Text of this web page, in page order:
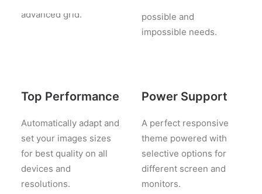
advanced grid.
possible and
impossible needs.
Top Performance
Automatically adapt and
set your images sizes
for best quality on all
devices and
resolutions.
Power Support
A perfect responsive
theme powered with
selective options for
different screen and
monitors.